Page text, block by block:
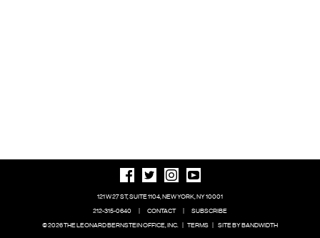
121 W 27 ST, SUITE 1104, NEW YORK, NY 10001
212-315-0640
| CONTACT |
SUBSCRIBE
© 2026 THE LEONARD BERNSTEIN OFFICE, INC. | TERMS | SITE BY BANDWIDTH